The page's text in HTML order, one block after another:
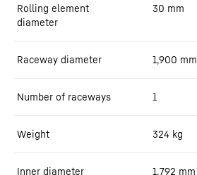
Rolling element
diameter
30 mm
Raceway diameter 1,900 mm
Number of raceways 1
Weight 324 kg
Inner diameter 1,792 mm